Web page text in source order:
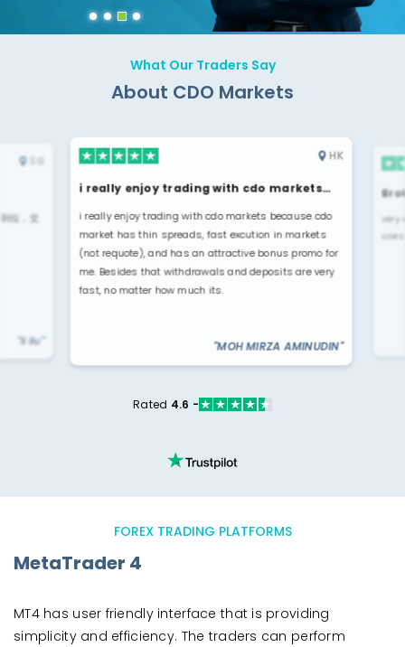
What Our Traders Say
About CDO Markets
SG
交
"li liu"
HK
i really enjoy trading with cdo markets…
i really enjoy trading with cdo markets because cdo
market has thin spreads, fast excution in markets
(not requote), and has an attractive bonus promo for
me. Besides that withdrawals and deposits are very
fast, no matter how much its.
"MOH MIRZA AMINUDIN"
very
uses
Rated 4.6 -
FOREX TRADING PLATFORMS
MetaTrader 4
MT4 has user friendly interface that is providing
simplicity and efficiency. The traders can perform